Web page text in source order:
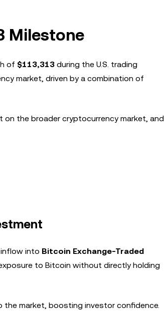
Milestone
of $113,313 during the U.S. trading
market, driven by a combination of
on the broader cryptocurrency market, and
into Bitcoin Exchange-Traded
to Bitcoin without directly holding
the market, boosting investor confidence.